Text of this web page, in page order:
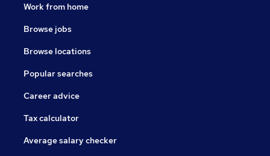
Work from home
Browse jobs
Browse locations
Popular searches
Career advice
Tax calculator
Average salary checker